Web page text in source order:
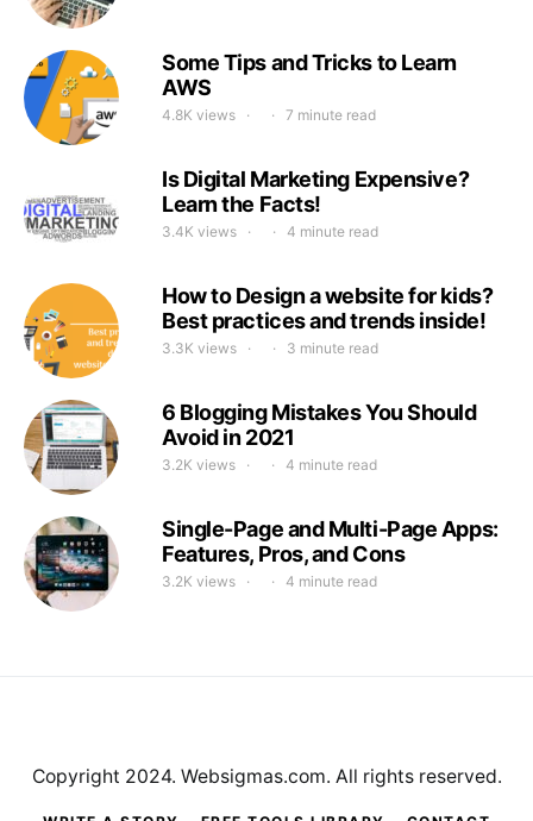
Some Tips and Tricks to Learn
AWS
4.8K views 7 minute read
Is Digital Marketing Expensive?
Learn the Facts!
3.4K views 4 minute read
How to Design a website for kids?
Best practices and trends inside!
3.3K views 3 minute read
6 Blogging Mistakes You Should
Avoid in 2021
3.2K views 4 minute read
Single-Page and Multi-Page Apps:
Features, Pros, and Cons
3.2K views 4 minute read
Copyright 2024. Websigmas.com. All rights reserved.